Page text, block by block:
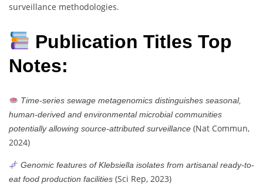
surveillance methodologies.
Publication Titles Top
Notes:
Time-series sewage metagenomics distinguishes seasonal,
human-derived and environmental microbial communities
potentially allowing source-attributed surveillance (Nat Commun,
2024)
Genomic features of Klebsiella isolates from artisanal ready-to-
eat food production facilities (Sci Rep, 2023)